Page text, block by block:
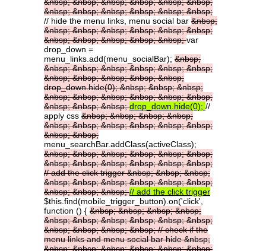
&nbsp;&nbsp;&nbsp;&nbsp;&nbsp;&nbsp;
&nbsp;&nbsp;&nbsp;&nbsp;&nbsp;&nbsp;
// hide the menu links, menu social bar &nbsp;
&nbsp;&nbsp;&nbsp;&nbsp;&nbsp;&nbsp;
&nbsp;&nbsp;&nbsp;&nbsp;&nbsp;var
drop_down =
menu_links.add(menu_socialBar); &nbsp;
&nbsp;&nbsp;&nbsp;&nbsp;&nbsp;&nbsp;
&nbsp;&nbsp;&nbsp;&nbsp;&nbsp;
drop_down.hide(0);&nbsp;&nbsp;&nbsp;
&nbsp;&nbsp;&nbsp;&nbsp;&nbsp;&nbsp;
&nbsp;&nbsp;&nbsp;drop_down.hide(0); //
apply css &nbsp;&nbsp;&nbsp;&nbsp;
&nbsp;&nbsp;&nbsp;&nbsp;&nbsp;&nbsp;
&nbsp;&nbsp;
menu_searchBar.addClass(activeClass);
&nbsp;&nbsp;&nbsp;&nbsp;&nbsp;&nbsp;
&nbsp;&nbsp;&nbsp;&nbsp;&nbsp;&nbsp;
//addtheclicktrigger&nbsp;&nbsp;&nbsp;
&nbsp;&nbsp;&nbsp;&nbsp;&nbsp;&nbsp;
&nbsp;&nbsp;&nbsp;// add the click trigger
$this.find(mobile_trigger_button).on('click',
function () { &nbsp;&nbsp;&nbsp;&nbsp;
&nbsp;&nbsp;&nbsp;&nbsp;&nbsp;&nbsp;
&nbsp;&nbsp;&nbsp;&nbsp;//checkifthe
menulinksandmenusocialbarhide&nbsp;
&nbsp;&nbsp;&nbsp;&nbsp;&nbsp;&nbsp;